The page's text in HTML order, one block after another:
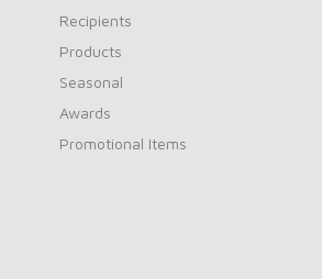
Recipients
Products
Seasonal
Awards
Promotional Items